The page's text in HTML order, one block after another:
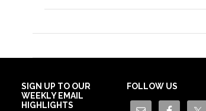
SIGN UP TO OUR
WEEKLY EMAIL
HIGHLIGHTS
FOLLOW US